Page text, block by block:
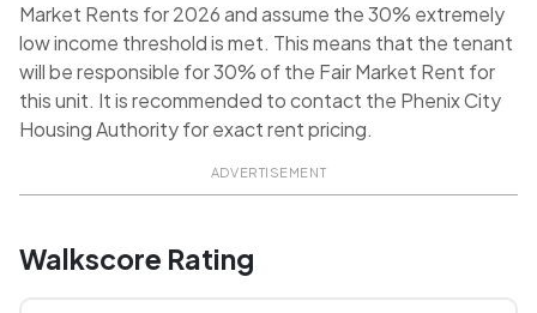
Market Rents for 2026 and assume the 30% extremely
low income threshold is met. This means that the tenant
will be responsible for 30% of the Fair Market Rent for
this unit. It is recommended to contact the Phenix City
Housing Authority for exact rent pricing.
ADVERTISEMENT
Walkscore Rating